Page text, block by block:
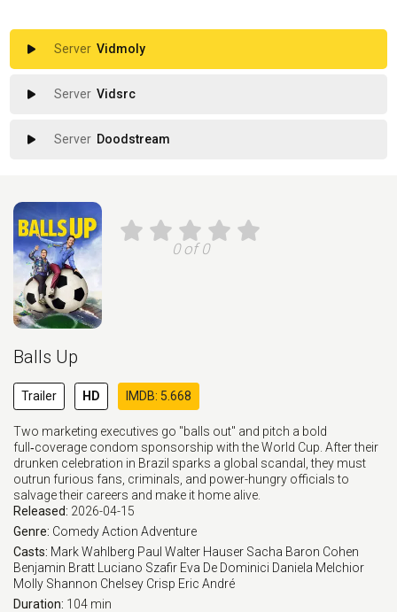
Vidmoly
Vidsrc
Doodstream
0 of 0
Balls Up
Trailer HD IMDB: 5.668
Two marketing executives go "balls out" and pitch a bold
full‑coverage condom sponsorship with the World Cup. After their
drunken celebration in Brazil sparks a global scandal, they must
outrun furious fans, criminals, and power-hungry officials to
salvage their careers and make it home alive.
Released: 2026-04-15
Genre: ComedyAction Adventure
Casts: Mark Wahlberg Paul Walter Hauser Sacha Baron Cohen
Benjamin Bratt
Luciano Szafir Eva De Dominici Daniela Melchior
Molly Shannon Chelsey Crisp Eric André
Duration: 104 min